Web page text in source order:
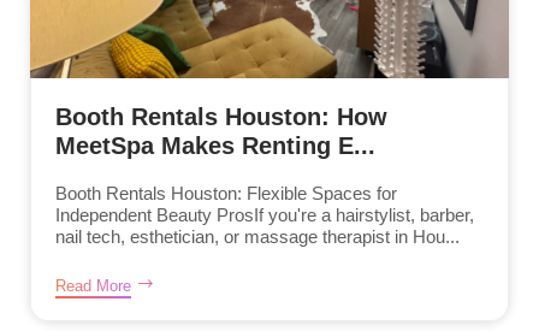
Booth Rentals Houston: How
MeetSpa Makes Renting E...
Booth Rentals Houston: Flexible Spaces for
Independent Beauty ProsIf you're a hairstylist, barber,
nail tech, esthetician, or massage therapist in Hou...
Read More